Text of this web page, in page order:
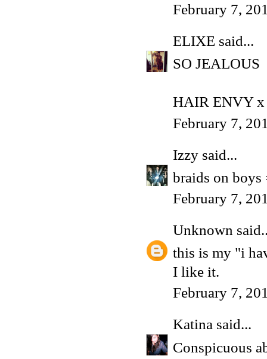
February 7,
ELIXE said...
SO JEALOUS
HAIR ENVY x
February 7,
Izzy said...
braids on boys
February 7,
Unknown
this is my "i
I like it.
February 7,
Katina said...
Conspicuous